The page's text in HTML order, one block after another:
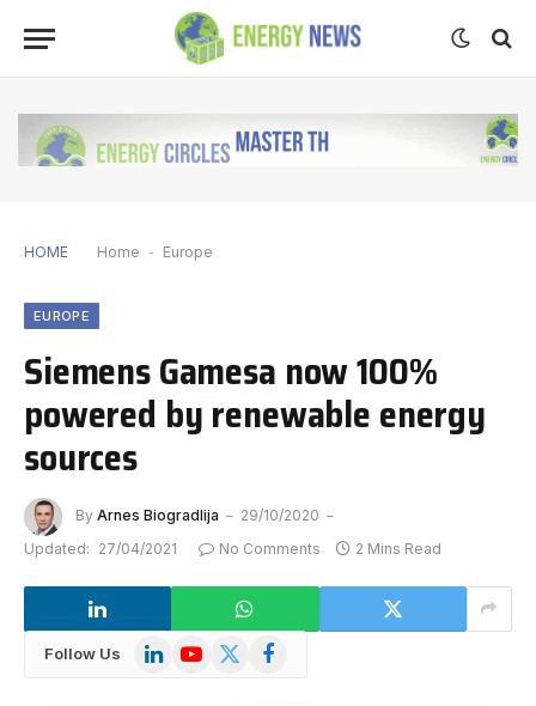
HOME Home - Europe
EUROPE
Siemens Gamesa now 100%
powered by renewable energy
sources
By Arnes Biogradlija
29/10/2020
Updated: 27/04/2021 No Comments 2 Mins Read
Follow Us LinkedInYouTube
X
Facebook